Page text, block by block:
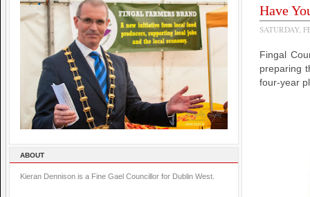
ABOUT
Kieran Dennison is a Fine Gael Councillor for Dublin West.
Have
SATURDAY,
Fingal
preparing
four-year